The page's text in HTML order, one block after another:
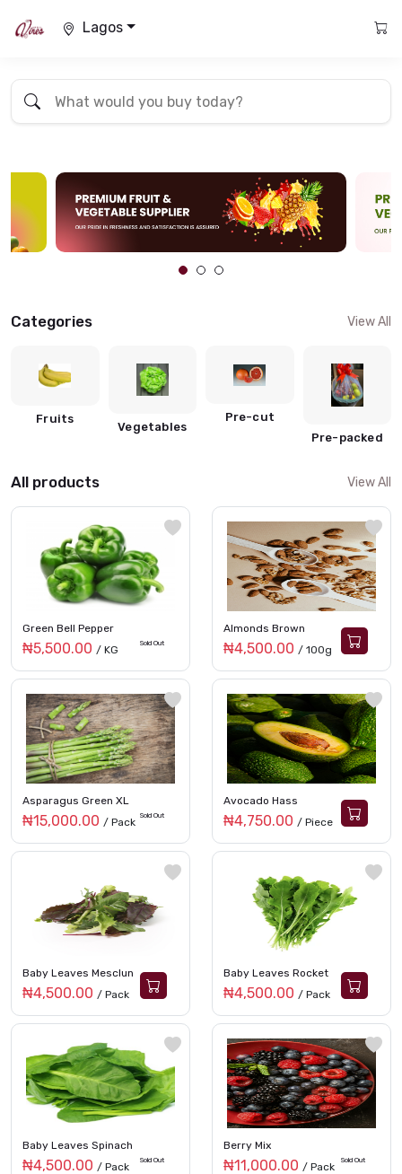
Lagos
Categories View All
Fruits
Vegetables
Pre-cut
Pre-packed
All products View All
Green Bell Pepper
₦5,500.00 / KG
Sold Out
Almonds Brown
₦4,500.00 / 100g
Asparagus Green XL
₦15,000.00 / Pack
Sold Out
Avocado Hass
₦4,750.00 / Piece
Baby Leaves Mesclun
₦4,500.00 / Pack
Baby Leaves Rocket
₦4,500.00 / Pack
Baby Leaves Spinach
₦4,500.00 / Pack
Sold Out
Berry Mix
₦11,000.00 / Pack
Sold Out